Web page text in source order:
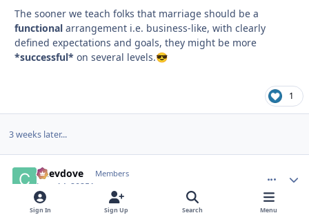
The sooner we teach folks that marriage should be a
functional arrangement i.e. business-like, with clearly
defined expectations and goals, they might be more
*successful* on several levels.😎
1
3 weeks later...
Chevdove Members
June 14, 20251 yr
Sign In Sign Up Search Menu